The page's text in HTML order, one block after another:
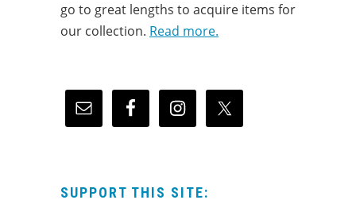
go to great lengths to acquire items for
our collection. Read more.
SUPPORT THIS SITE: